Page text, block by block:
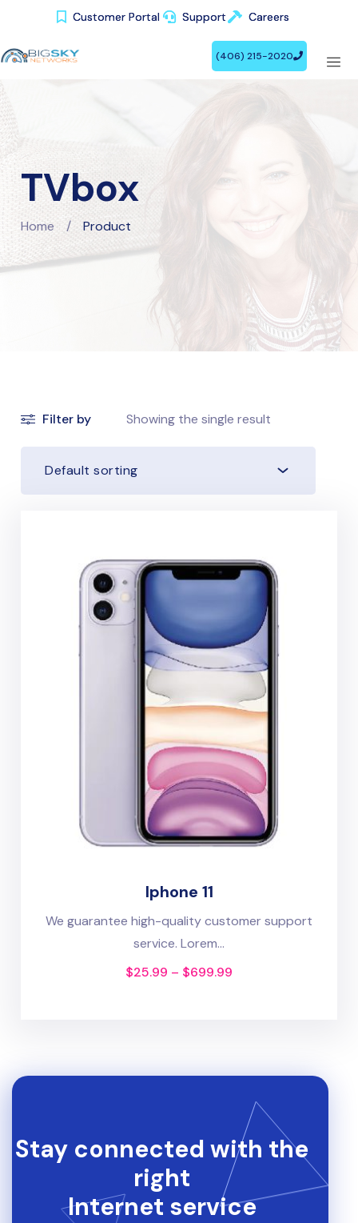
Customer Portal Support Careers
(406) 215-2020
Customer Portal Support Careers
(406) 215-2020
TVbox
Home / Product
Filter by Showing the single result
Default sorting
Iphone 11
We guarantee high-quality customer support
service. Lorem...
$25.99 – $699.99
Stay connected with the
right
Internet service